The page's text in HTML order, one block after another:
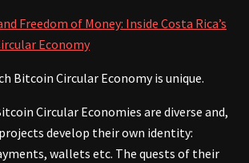
Freedom of Money: Inside Costa Rica’s
Economy
Bitcoin Circular Economy is unique.
Circular Economies are diverse and,
develop their own identity:
wallets etc. The quests of their